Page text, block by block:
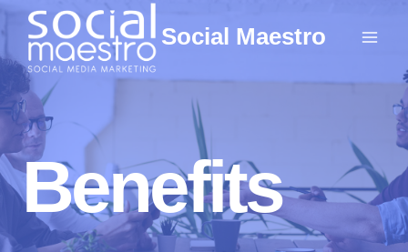
Skip
to
content
Social Maestro
Benefits